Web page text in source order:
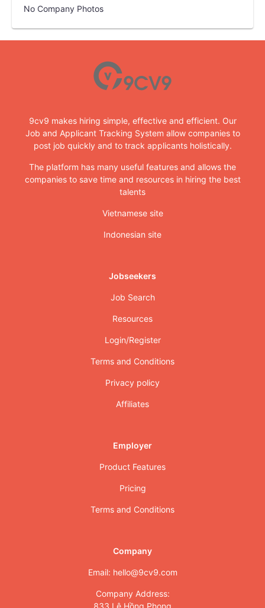
No Company Photos
9cv9 makes hiring simple, effective and efficient. Our
Job and Applicant Tracking System allow companies to
post job quickly and to track applicants holistically.
The platform has many useful features and allows the
companies to save time and resources in hiring the best
talents
Vietnamese site
Indonesian site
Jobseekers
Job Search
Resources
Login/Register
Terms and Conditions
Privacy policy
Affiliates
Employer
Product Features
Pricing
Terms and Conditions
Company
Email: hello@9cv9.com
Company Address:
833 Lê Hồng Phong